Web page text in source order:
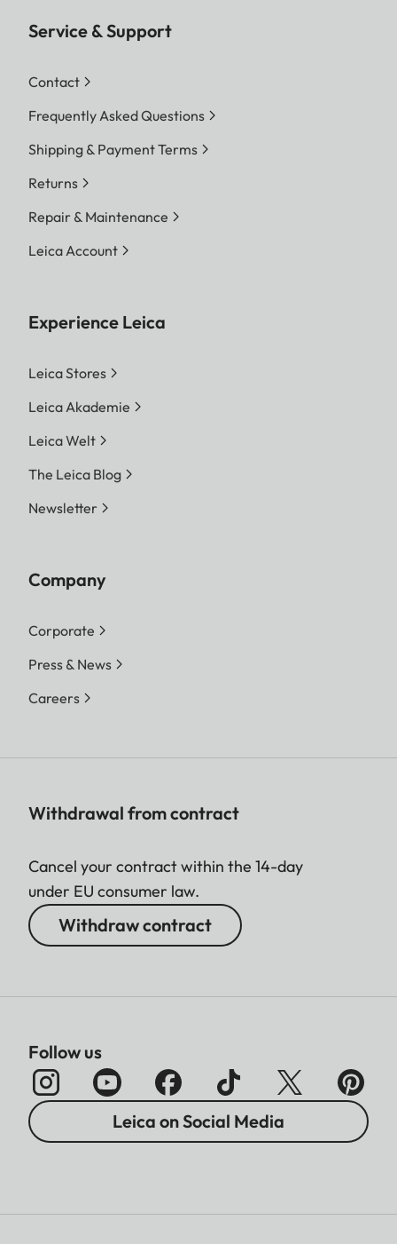
Service & Support
Contact
Frequently Asked Questions
Shipping & Payment Terms
Returns
Repair & Maintenance
Leica Account
Experience Leica
Leica Stores
Leica Akademie
Leica Welt
The Leica Blog
Newsletter
Company
Corporate
Press & News
Careers
Withdrawal from contract
Cancel your contract within the 14-day
under EU consumer law.
Withdraw contract
Follow us
Leica on Social Media